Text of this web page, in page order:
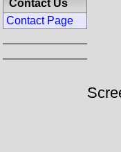
Contact Us
Contact Page